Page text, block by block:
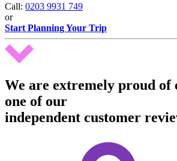
Call: 0203 9931 749
or
Start Planning Your Trip
We are extremely proud of
one of our
independent customer